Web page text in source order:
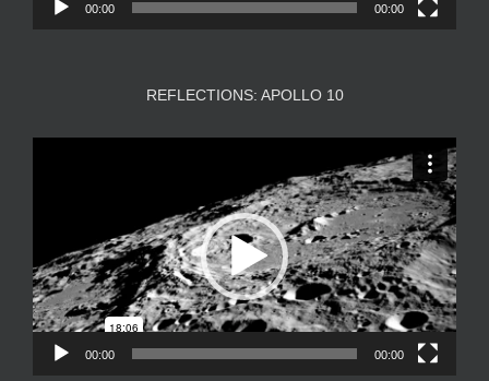
00:00 00:00
REFLECTIONS: APOLLO 10
00:00 00:00